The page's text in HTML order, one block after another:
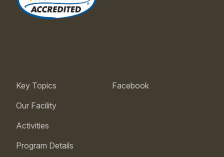
Key Topics
Our Facility
Activities
Program Details
Facebook